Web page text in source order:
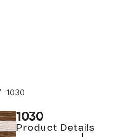
1030
1030
Product Details